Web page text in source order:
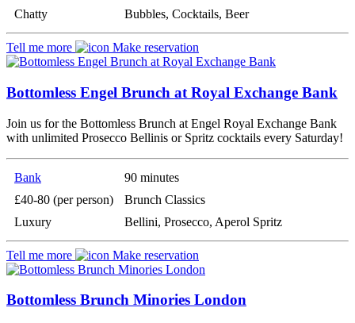
Chatty
Bubbles, Cocktails, Beer
Tell me more Make reservation
Bottomless Engel Brunch at Royal Exchange Bank
Join us for the Bottomless Brunch at Engel Royal Exchange Bank
with unlimited Prosecco Bellinis or Spritz cocktails every Saturday!
Bank
90 minutes
£40-80 (per person)
Brunch Classics
Luxury
Bellini, Prosecco, Aperol Spritz
Tell me more Make reservation
Bottomless Brunch Minories London